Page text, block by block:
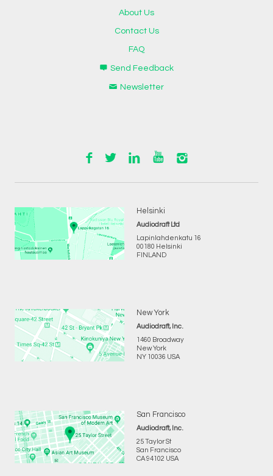
About Us
Contact Us
FAQ
Send Feedback
Newsletter
Helsinki
Audiodraft Ltd
Lapinlahdenkatu 16
00180 Helsinki
FINLAND
New York
Audiodraft, Inc.
1460 Broadway
New York
NY 10036 USA
San Francisco
Audiodraft, Inc.
25 Taylor St
San Francisco
CA 94102 USA